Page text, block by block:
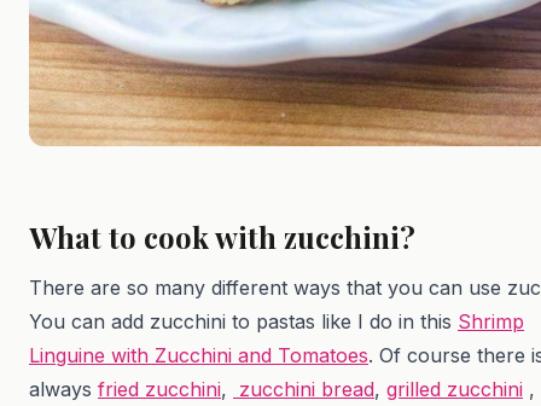
What to cook with zucchini?
There are so many different ways that you can use
You can add zucchini to pastas like I do in this Shrimp
Linguine with Zucchini and Tomatoes. Of course there
always fried zucchini, zucchini bread, grilled zucchini ,